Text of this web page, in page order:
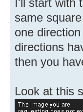
I'll start with
same
one
directions
then you
Look at this